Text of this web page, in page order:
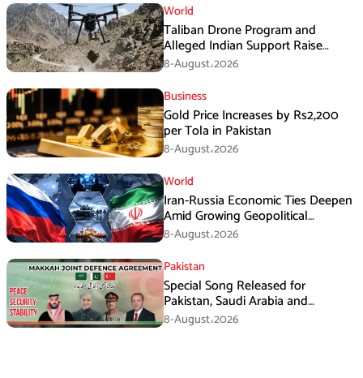
World
Taliban Drone Program and
Alleged Indian Support Raise
Security Concerns for Pakistan
8-August،2026
Business
Gold Price Increases by Rs2,200
per Tola in Pakistan
8-August،2026
World
Iran-Russia Economic Ties Deepen
Amid Growing Geopolitical
Pressures
8-August،2026
Pakistan
Special Song Released for
Pakistan, Saudi Arabia and
Turkiye’s Makkah Defence
Agreement
8-August،2026